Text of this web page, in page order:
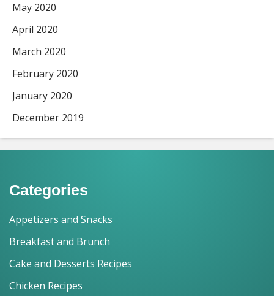
May 2020
April 2020
March 2020
February 2020
January 2020
December 2019
Categories
Appetizers and Snacks
Breakfast and Brunch
Cake and Desserts Recipes
Chicken Recipes